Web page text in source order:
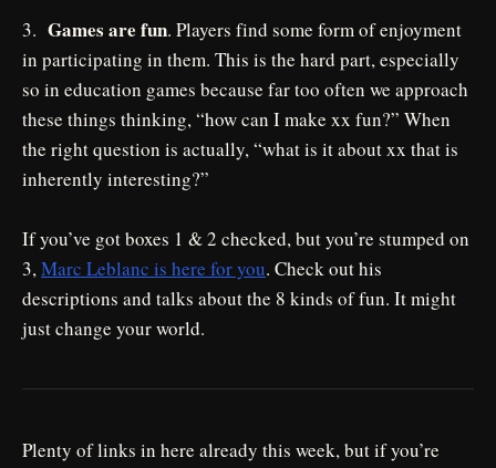
3. Games are fun. Players find some form of enjoyment
in participating in them. This is the hard part, especially
so in education games because far too often we approach
these things thinking, “how can I make xx fun?” When
the right question is actually, “what is it about xx that is
inherently interesting?”
If you’ve got boxes 1 & 2 checked, but you’re stumped on
3,Marc Leblanc is here for you. Check out his
descriptions and talks about the 8 kinds of fun. It might
just change your world.
Plenty of links in here already this week, but if you’re